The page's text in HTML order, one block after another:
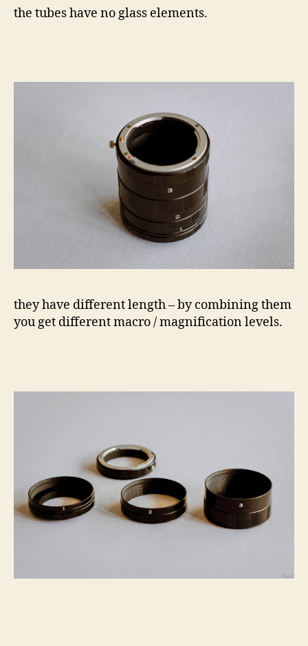
the tubes have no glass elements.
they have different length – by combining them
you get different macro / magnification levels.